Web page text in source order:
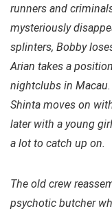
runners and
mysteriously
splinters, Bobby
Arian takes a
nightclubs in
Shinta moves on
later with a young
a lot to catch up on.
The old crew
psychotic butcher